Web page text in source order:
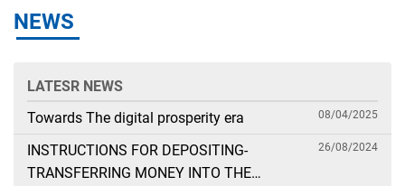
NEWS
LATESR NEWS
Towards The digital prosperity era
08/04/2025
INSTRUCTIONS FOR DEPOSITING-
TRANSFERRING MONEY INTO THE
26/08/2024